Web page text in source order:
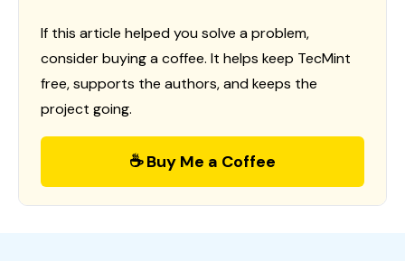
If this article helped you solve a problem,
consider buying a coffee. It helps keep TecMint
free, supports the authors, and keeps the
project going.
☕ Buy Me a Coffee